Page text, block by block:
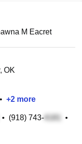
M Eacret
OK
• +2 more
• (918) 743-
•